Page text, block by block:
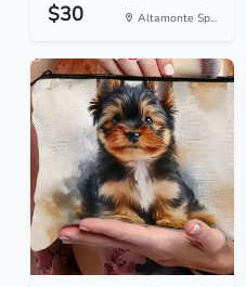
$30 Altamonte Sp...